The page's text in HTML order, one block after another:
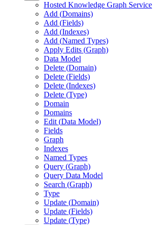
Hosted Knowledge Graph Service
Add (Domains)
Add (Fields)
Add (Indexes)
Add (Named Types)
Apply Edits (Graph)
Data Model
Delete (Domain)
Delete (Fields)
Delete (Indexes)
Delete (Type)
Domain
Domains
Edit (Data Model)
Fields
Graph
Indexes
Named Types
Query (Graph)
Query Data Model
Search (Graph)
Type
Update (Domain)
Update (Fields)
Update (Type)